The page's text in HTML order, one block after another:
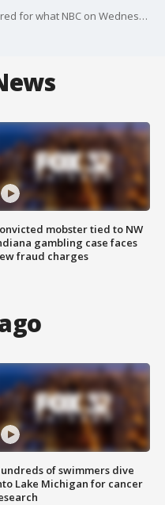
"Today" show host Matt Lauer was fired for what NBC on Wednesday called "inappropriate sexual behavior" with a colleague and was promptly confronted with a published report accusing him of crude and habitual misconduct with other women around the office.
mobster tied to NW
gambling case faces
fraud charges
of swimmers dive
Lake Michigan for cancer